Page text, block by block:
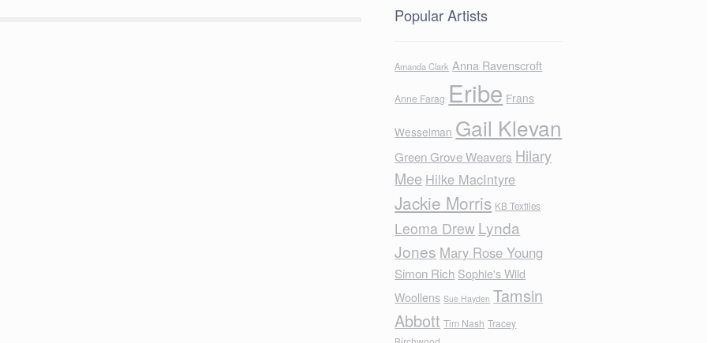
Popular Artists
Amanda Clark Anna Ravenscroft
Anne Farag Eribe Frans
Wesselman Gail Klevan
Green Grove Weavers Hilary
Mee Hilke MacIntyre
Jackie Morris KB Textiles
Leoma Drew Lynda
Jones Mary Rose Young
Simon Rich Sophie's Wild
Woollens Sue Hayden Tamsin
Abbott Tim Nash Tracey